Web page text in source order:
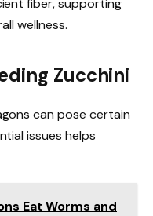
fiber, supporting
wellness.
Zucchini
can pose certain
issues helps
Eat Worms and